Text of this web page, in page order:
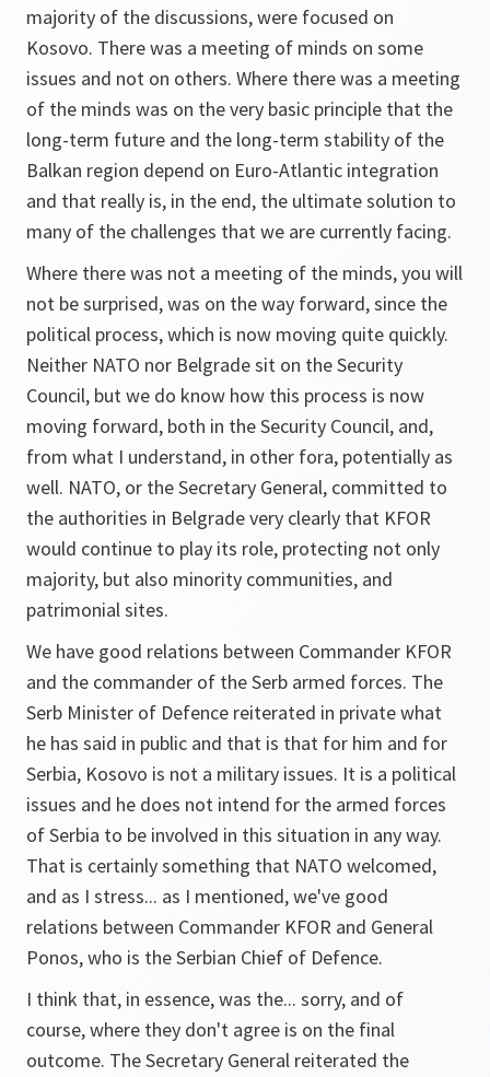
majority of the discussions, were focused on
Kosovo. There was a meeting of minds on some
issues and not on others. Where there was a meeting
of the minds was on the very basic principle that the
long-term future and the long-term stability of the
Balkan region depend on Euro-Atlantic integration
and that really is, in the end, the ultimate solution to
many of the challenges that we are currently facing.
Where there was not a meeting of the minds, you will
not be surprised, was on the way forward, since the
political process, which is now moving quite quickly.
Neither NATO nor Belgrade sit on the Security
Council, but we do know how this process is now
moving forward, both in the Security Council, and,
from what I understand, in other fora, potentially as
well. NATO, or the Secretary General, committed to
the authorities in Belgrade very clearly that KFOR
would continue to play its role, protecting not only
majority, but also minority communities, and
patrimonial sites.
We have good relations between Commander KFOR
and the commander of the Serb armed forces. The
Serb Minister of Defence reiterated in private what
he has said in public and that is that for him and for
Serbia, Kosovo is not a military issues. It is a political
issues and he does not intend for the armed forces
of Serbia to be involved in this situation in any way.
That is certainly something that NATO welcomed,
and as I stress... as I mentioned, we've good
relations between Commander KFOR and General
Ponos, who is the Serbian Chief of Defence.
I think that, in essence, was the... sorry, and of
course, where they don't agree is on the final
outcome. The Secretary General reiterated the